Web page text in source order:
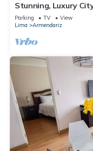
Stunning, Luxury
in the Heart of
Parking TV
View
Lima
Armendariz